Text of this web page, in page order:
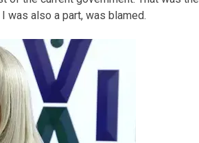
was also a part, was blamed.